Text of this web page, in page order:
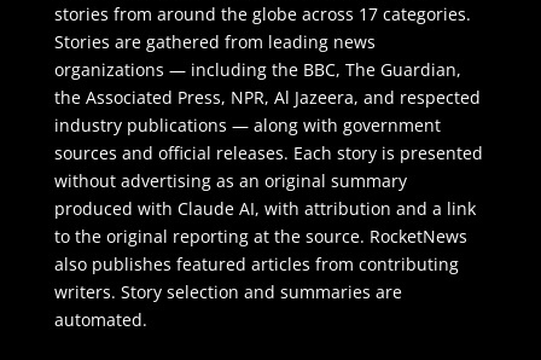
stories from around the globe across 17 categories.
Stories are gathered from leading news
organizations — including the BBC, The Guardian,
the Associated Press, NPR, Al Jazeera, and respected
industry publications — along with government
sources and official releases. Each story is presented
without advertising as an original summary
produced with Claude AI, with attribution and a link
to the original reporting at the source. RocketNews
also publishes featured articles from contributing
writers. Story selection and summaries are
automated.